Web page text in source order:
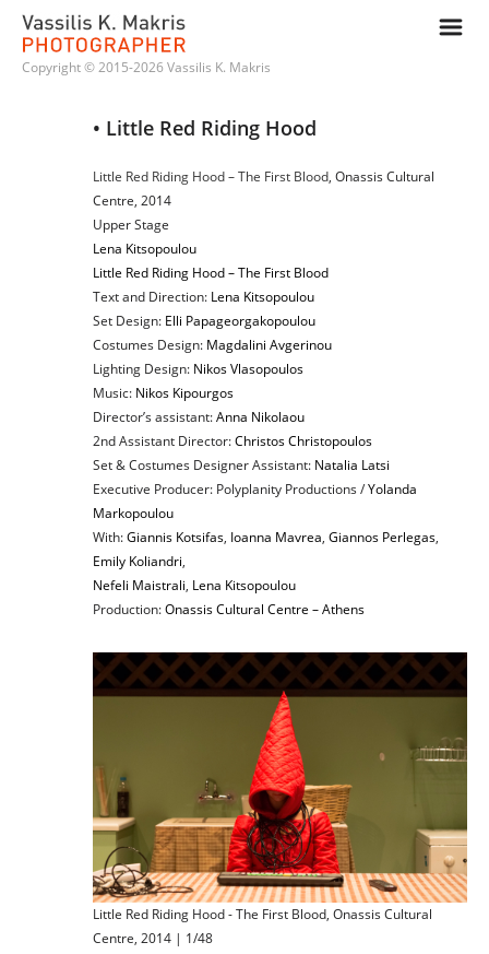
m
Copyright © 2015-2026 Vassilis K. Makris
• Little Red Riding Hood
Little Red Riding Hood – The First Blood, Onassis Cultural
Centre, 2014
Upper Stage
Lena Kitsopoulou
Little Red Riding Hood – The First Blood
Text and Direction: Lena Kitsopoulou
Set Design: Elli Papageorgakopoulou
Costumes Design: Magdalini Avgerinou
Lighting Design: Nikos Vlasopoulos
Music: Nikos Kipourgos
Director’s assistant:Anna Nikolaou
2nd Assistant Director:Christos Christopoulos
Set & Costumes Designer Assistant: Natalia Latsi
Executive Producer: Polyplanity Productions /Yolanda
Markopoulou
With:Giannis Kotsifas, Ioanna Mavrea, Giannos Perlegas,
Emily Koliandri,
Nefeli Maistrali, Lena Kitsopoulou
Production:Onassis Cultural Centre – Athens
Little Red Riding Hood - The First Blood, Onassis Cultural
Centre, 2014 | 1/48